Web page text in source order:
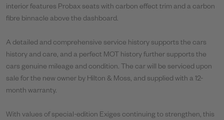
interior features Probax seats with carbon effect trim and a carbon
fibre binnacle above the dashboard.
A detailed and comprehensive service history supports the cars
history and care, and a perfect MOT history further supports the
cars genuine mileage and condition. The car will be serviced upon
sale for the new owner by Hilton & Moss, and supplied with a 12-
month warranty.
With values of special-edition Exiges continuing to strengthen, this